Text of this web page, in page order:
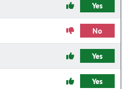
Yes
No
Yes
Yes